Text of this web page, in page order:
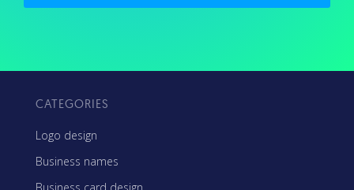
CATEGORIES
Logo design
Business names
Business card design